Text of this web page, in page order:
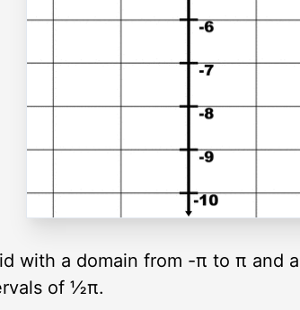
with a domain from -π to π and
of ½π.